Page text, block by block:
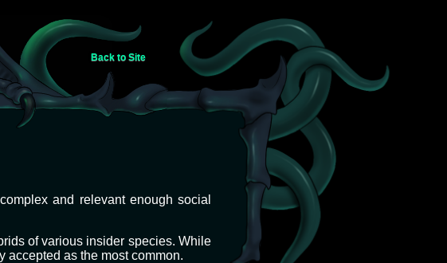
Back to Site
and relevant enough social
of various insider species. While
accepted as the most common.